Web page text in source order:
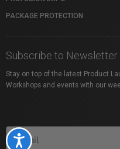
Accessibility
PACKAGE PROTECTION
Subscribe to Newsletter
Stay on top of the latest Product
Workshops and events with our